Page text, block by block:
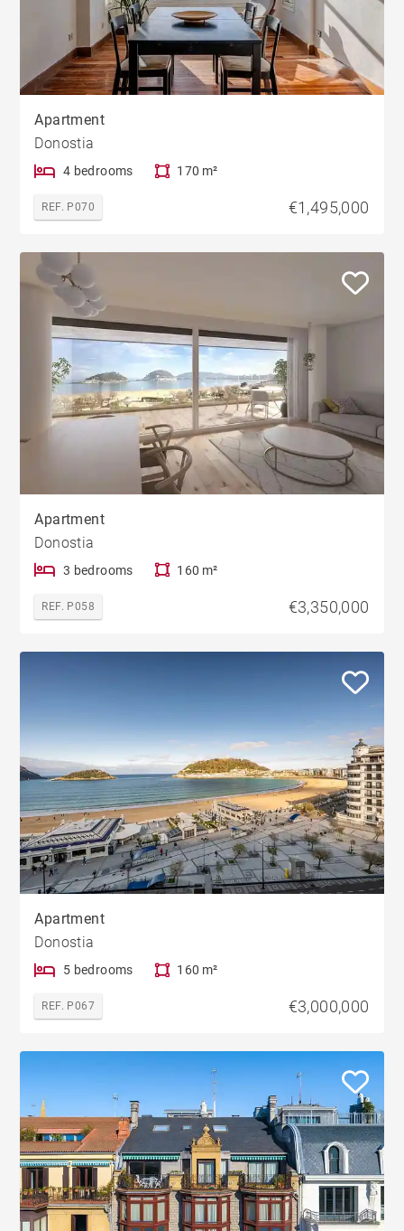
Apartment
Donostia
4 bedrooms 170 m²
REF. P070 €1,495,000
Apartment
Donostia
3 bedrooms 160 m²
REF. P058 €3,350,000
Apartment
Donostia
5 bedrooms 160 m²
REF. P067 €3,000,000